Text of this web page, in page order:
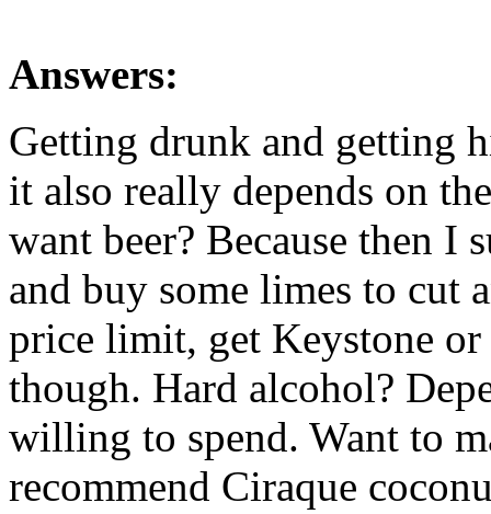
Answers:
Getting drunk and getting
it also really depends on
want beer? Because then I
and buy some limes to cut
price limit, get Keystone
though. Hard alcohol?
willing to spend. Want to
recommend Ciraque